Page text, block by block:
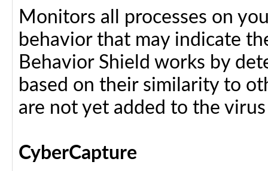
Monitors all processes on
behavior that may indicate
Behavior Shield works by
based on their similarity to
are not yet added to the
CyberCapture